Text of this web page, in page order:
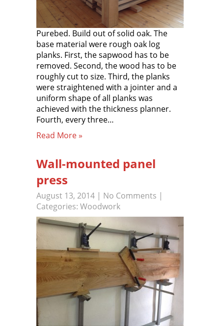
Purebed. Build out of solid oak. The
base material were rough oak log
planks. First, the sapwood has to be
removed. Second, the wood has to be
roughly cut to size. Third, the planks
were straightened with a jointer and a
uniform shape of all planks was
achieved with the thickness planner.
Fourth, every three…
Read More »
Wall-mounted panel
press
August 13, 2014 | No Comments |
Categories: Woodwork